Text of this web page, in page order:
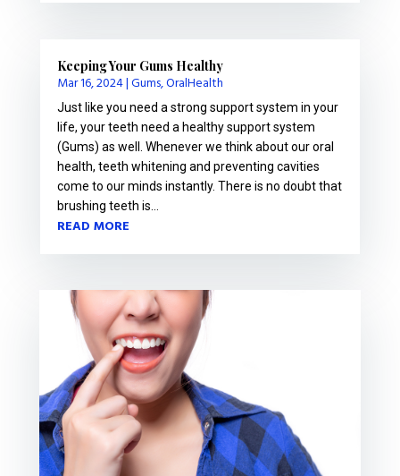
Keeping Your Gums Healthy
Mar 16, 2024|Gums,OralHealth
Just like you need a strong support system in your
life, your teeth need a healthy support system
(Gums) as well. Whenever we think about our oral
health, teeth whitening and preventing cavities
come to our minds instantly. There is no doubt that
brushing teeth is...
READ MORE